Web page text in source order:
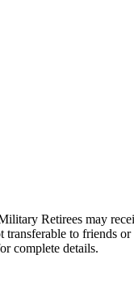
Retirees may
to friends
complete details.